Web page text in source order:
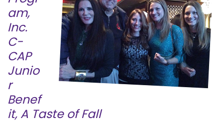
am,
Inc.
C-
CAP
Junio
r
Benef
it, A Taste of Fall